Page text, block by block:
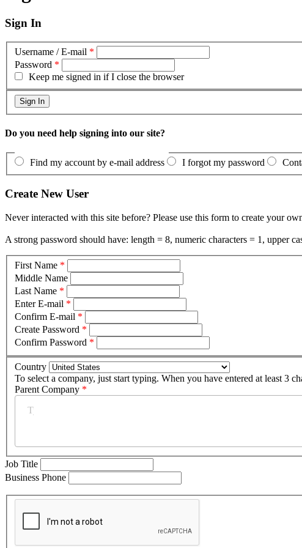
Sign In
Username / E-mail *
Password *
Keep me signed in if I close the browser
Do you need help signing into our site?
Find my account by e-mail address I forgot my password
Create New User
Never interacted with this site before? Please use this form to create your
A strong password should have: length = 8, numeric characters = 1, upper
First Name *
Middle Name
Last Name *
Enter E-mail *
Confirm E-mail *
Create Password *
Confirm Password *
Country
To select a company, just start typing. When you have entered at least 3
Parent Company *
Job Title
Business Phone